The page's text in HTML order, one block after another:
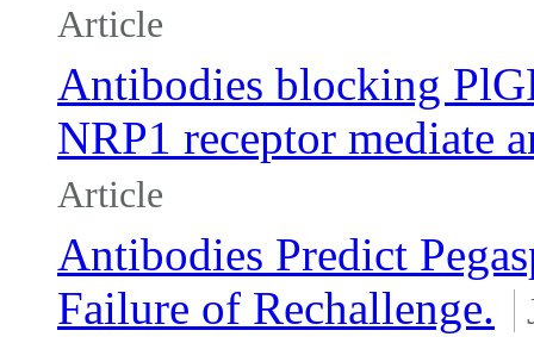
Article
Antibodies blocking
NRP1 receptor mediate
Article
Antibodies Predict
Failure of Rechallenge.